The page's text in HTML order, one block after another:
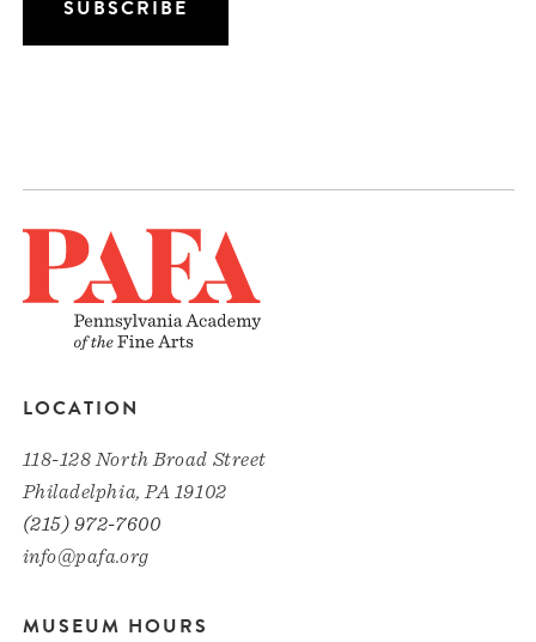
LOCATION
118-128 North Broad Street
Philadelphia, PA 19102
(215) 972-7600
info@pafa.org
MUSEUM HOURS